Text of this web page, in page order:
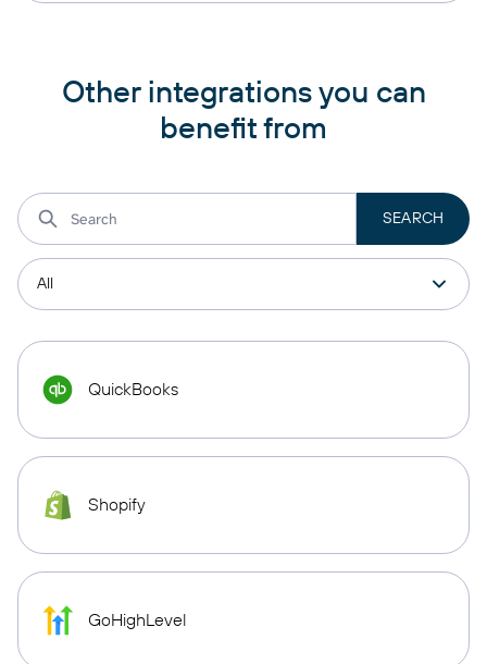
Other integrations you can
benefit from
QuickBooks
Shopify
GoHighLevel